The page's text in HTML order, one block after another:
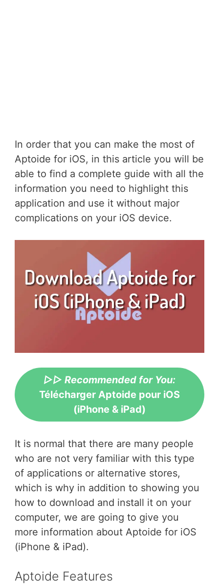
In order that you can make the most of
Aptoide for iOS, in this article you will be
able to find a complete guide with all the
information you need to highlight this
application and use it without major
complications on your iOS device.
▷▷ Recommended for You:
Télécharger Aptoide pour iOS
(iPhone & iPad)
It is normal that there are many people
who are not very familiar with this type
of applications or alternative stores,
which is why in addition to showing you
how to download and install it on your
computer, we are going to give you
more information about Aptoide for iOS
(iPhone & iPad).
Aptoide Features